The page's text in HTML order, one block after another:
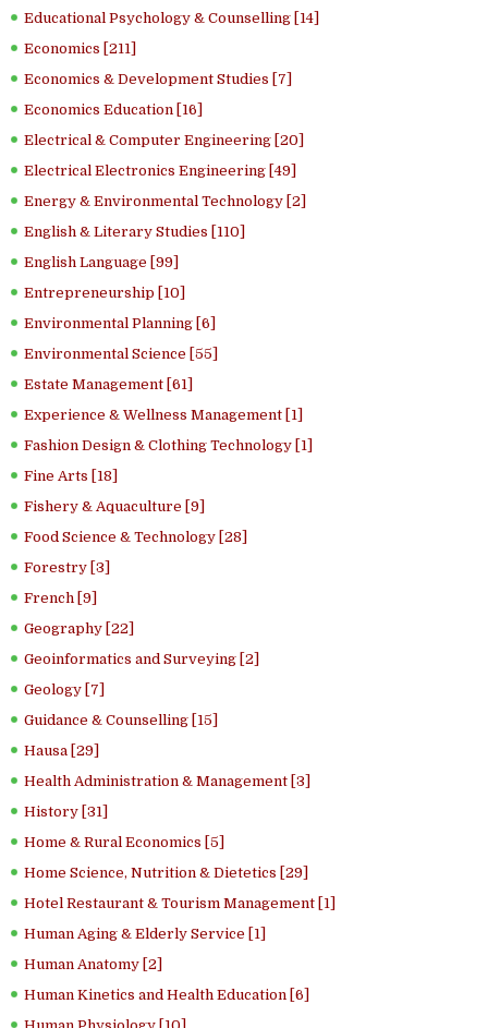
Educational Psychology & Counselling [14]
Economics [211]
Economics & Development Studies [7]
Economics Education [16]
Electrical & Computer Engineering [20]
Electrical Electronics Engineering [49]
Energy & Environmental Technology [2]
English & Literary Studies [110]
English Language [99]
Entrepreneurship [10]
Environmental Planning [6]
Environmental Science [55]
Estate Management [61]
Experience & Wellness Management [1]
Fashion Design & Clothing Technology [1]
Fine Arts [18]
Fishery & Aquaculture [9]
Food Science & Technology [28]
Forestry [3]
French [9]
Geography [22]
Geoinformatics and Surveying [2]
Geology [7]
Guidance & Counselling [15]
Hausa [29]
Health Administration & Management [3]
History [31]
Home & Rural Economics [5]
Home Science, Nutrition & Dietetics [29]
Hotel Restaurant & Tourism Management [1]
Human Aging & Elderly Service [1]
Human Anatomy [2]
Human Kinetics and Health Education [6]